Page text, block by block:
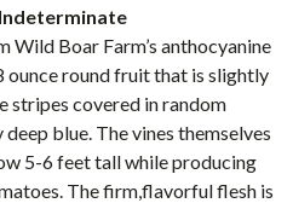
Wild Boar Farm’s anthocyanine
ounce round fruit that is slightly
stripes covered in random
blue. The vines themselves
5-6 feet tall while producing
The firm,flavorful flesh is